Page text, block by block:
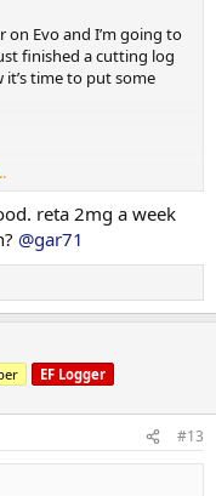
on Evo and I’m going to
finished a cutting log
it’s time to put some
less fat
for the continued
reta 2mg a week
@gar71
EF Logger
#13